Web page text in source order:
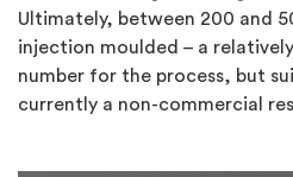
Ultimately, between 200 and
injection moulded – a
number for the process, but
currently a non-commercial